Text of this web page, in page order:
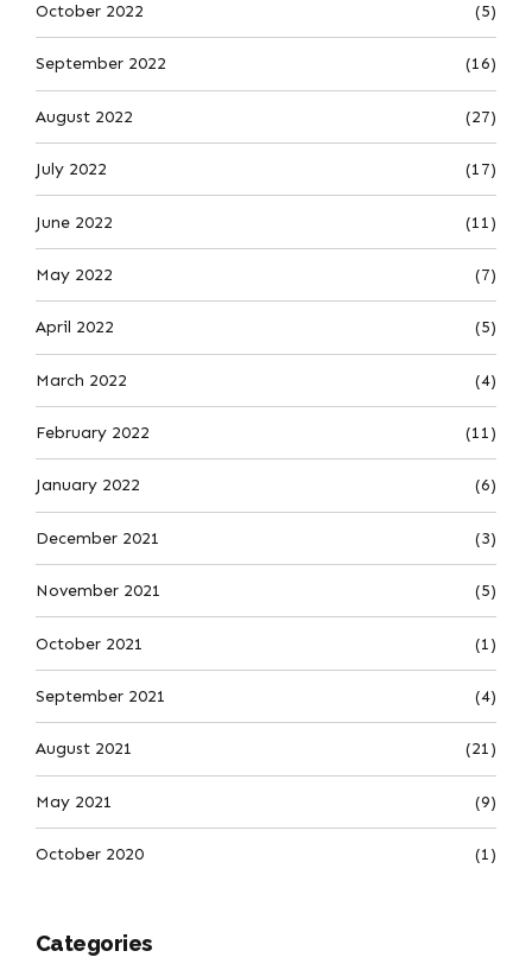
October 2022 (5)
September 2022 (16)
August 2022 (27)
July 2022 (17)
June 2022 (11)
May 2022 (7)
April 2022 (5)
March 2022 (4)
February 2022 (11)
January 2022 (6)
December 2021 (3)
November 2021 (5)
October 2021 (1)
September 2021 (4)
August 2021 (21)
May 2021 (9)
October 2020 (1)
Categories